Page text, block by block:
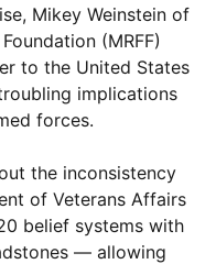
Mikey Weinstein of
(MRFF)
to the United States
implications
forces.
the inconsistency
of Veterans Affairs
belief systems with
— allowing